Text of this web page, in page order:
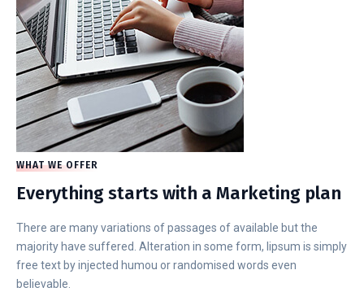
WHAT WE OFFER
Everything starts with a Marketing plan
There are many variations of passages of available but the
majority have suffered. Alteration in some form, lipsum is simply
free text by injected humou or randomised words even
believable.